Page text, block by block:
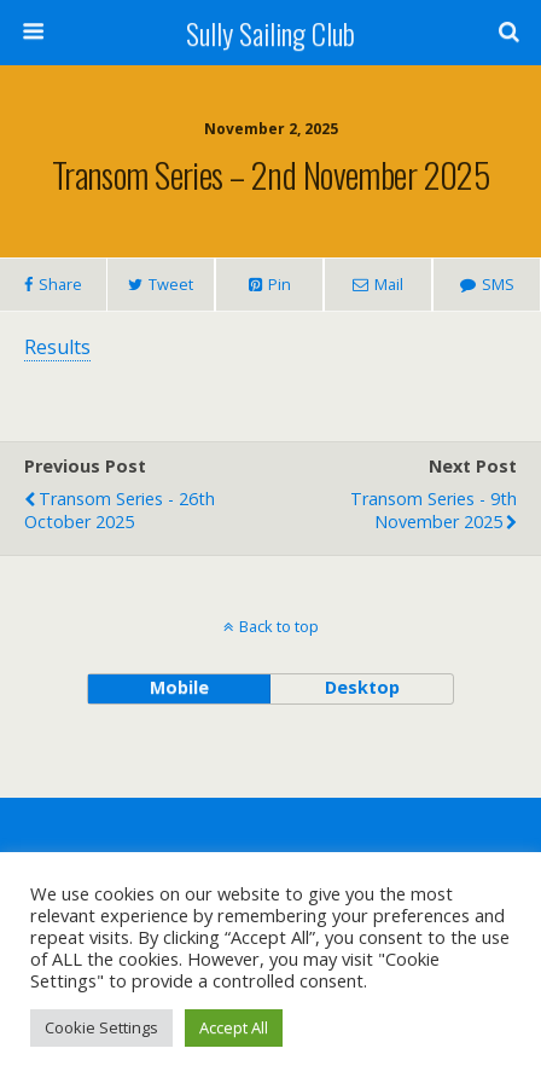
Sully Sailing Club
November 2, 2025
Transom Series – 2nd November 2025
Share Tweet Pin Mail SMS
Results
Previous Post
Transom Series - 26th
October 2025
Next Post
Transom Series - 9th
November 2025
Back to top
Mobile Desktop
We use cookies on our website to give you the most
relevant experience by remembering your preferences and
repeat visits. By clicking “Accept All”, you consent to the use
of ALL the cookies. However, you may visit "Cookie
Settings" to provide a controlled consent.
Cookie Settings Accept All